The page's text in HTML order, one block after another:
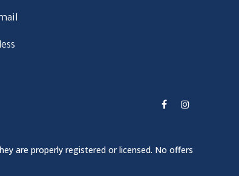
are properly registered or licensed. No offers